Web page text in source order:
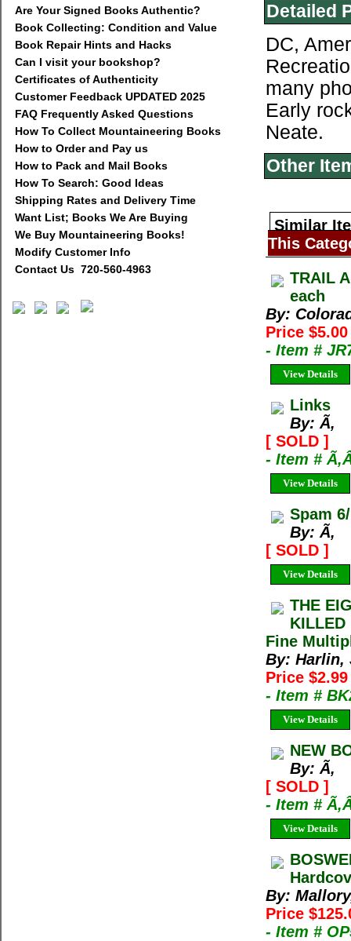
Are Your Signed Books Authentic?
Book Collecting: Condition and Value
Book Repair Hints and Hacks
Can I visit your bookshop?
Certificates of Authenticity
Customer Feedback UPDATED 2025
FAQ Frequently Asked Questions
How To Collect Mountaineering Books
How to Order and Pay us
How to Pack and Mail Books
How To Search: Good Ideas
Shipping Rates and Delivery Time
Want List; Books We Are Buying
We Buy Mountaineering Books!
Modify Customer Info
Contact Us 720-560-4963
Detailed
DC,
many
Early
Neate.
Other
Similar
This
TRAIL
each
By:
Price
- Item #
View Details
Links
By: Ã‚
[ SOLD ]
- Item #
View Details
Spam
By: Ã‚
[ SOLD ]
View Details
THE
KILLED
Fine
By: Harlin,
Price
- Item #
View Details
NEW
By: Ã‚
[ SOLD ]
- Item #
View Details
By:
Price
- Item #